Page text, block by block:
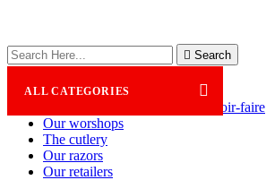
 Search

ALL CATEGORIES
Savoir-faire
Our worshops
The cutlery
Our razors
Our retailers